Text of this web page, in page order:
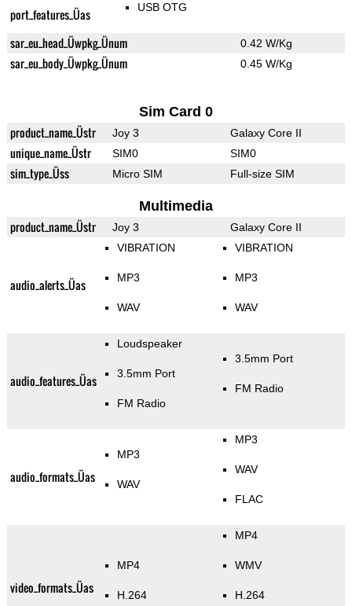
port_features_Üas USB OTG
sar_eu_head_Üwpkg_Ünum 0.42 W/Kg
sar_eu_body_Üwpkg_Ünum 0.45 W/Kg
Sim Card 0
product_name_Üstr Joy 3 Galaxy Core II
unique_name_Üstr SIM0 SIM0
sim_type_Üss Micro SIM Full-size SIM
Multimedia
product_name_Üstr Joy 3 Galaxy Core II
audio_alerts_Üas
VIBRATION
MP3
WAV
VIBRATION
MP3
WAV
audio_features_Üas
Loudspeaker
3.5mm Port
FM Radio
3.5mm Port
FM Radio
audio_formats_Üas
MP3
WAV
MP3
WAV
FLAC
video_formats_Üas
MP4
H.264
MP4
WMV
H.264